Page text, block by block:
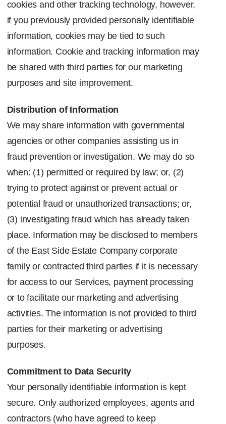
cookies and other tracking technology, however,
if you previously provided personally identifiable
information, cookies may be tied to such
information. Cookie and tracking information may
be shared with third parties for our marketing
purposes and site improvement.
Distribution of Information
We may share information with governmental
agencies or other companies assisting us in
fraud prevention or investigation. We may do so
when: (1) permitted or required by law; or, (2)
trying to protect against or prevent actual or
potential fraud or unauthorized transactions; or,
(3) investigating fraud which has already taken
place. Information may be disclosed to members
of the East Side Estate Companycorporate
family or contracted third parties if it is necessary
for access to our Services, payment processing
or to facilitate our marketing and advertising
activities.The information is not provided to third
parties for their marketing or advertising
purposes.
Commitment to Data Security
Your personally identifiable information is kept
secure. Only authorized employees, agents and
contractors (who have agreed to keep